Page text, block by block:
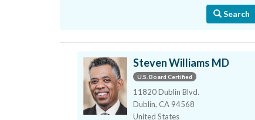
Search
Steven Williams MD
U.S. Board Certified
11820 Dublin Blvd.
Dublin, CA 94568
United States